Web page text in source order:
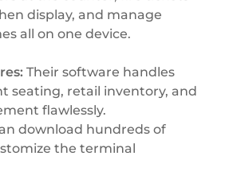
display, and manage
all on one device.
Their software handles
seating, retail inventory, and
flawlessly.
download hundreds of
the terminal